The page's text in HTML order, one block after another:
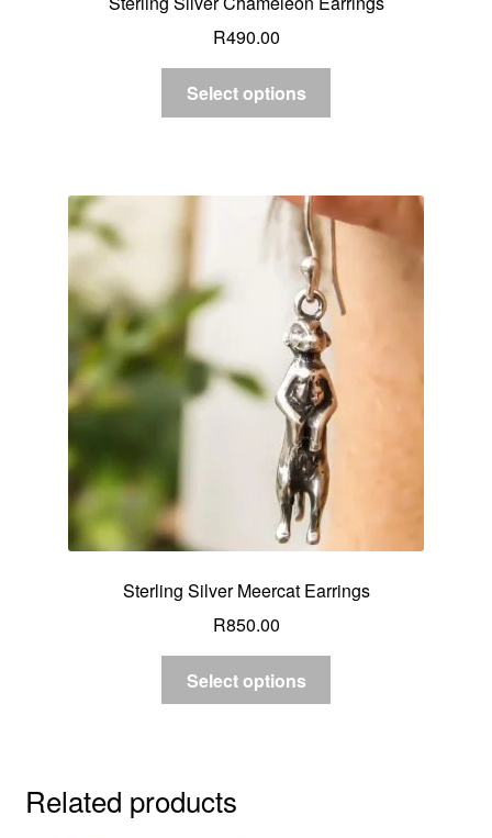
R490.00
Select options
Sterling Silver Meercat Earrings
R850.00
Select options
Related products